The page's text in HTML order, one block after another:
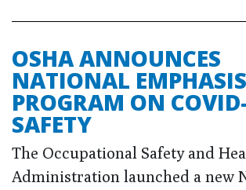
OSHA ANNOUNCES
NATIONAL EMPHASIS
PROGRAM ON
SAFETY
The Occupational Safety and
Administration launched a new